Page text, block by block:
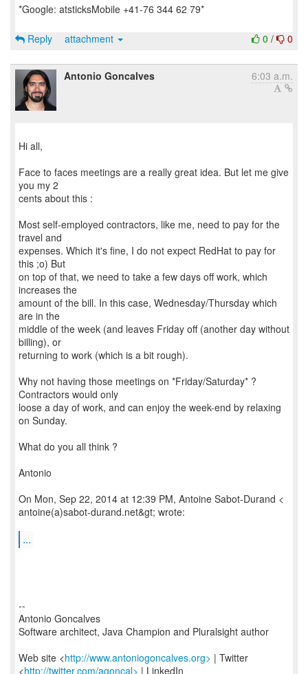
*Google: atsticksMobile +41-76 344 62 79*
0 / 0
Reply attachment
Antonio Goncalves 6:03 a.m.
Hi all,
Face to faces meetings are a really great idea. But let me give
you my 2
cents about this :
Most self-employed contractors, like me, need to pay for the
travel and
expenses. Which it's fine, I do not expect RedHat to pay for
this ;o) But
on top of that, we need to take a few days off work, which
increases the
amount of the bill. In this case, Wednesday/Thursday which
are in the
middle of the week (and leaves Friday off (another day without
billing), or
returning to work (which is a bit rough).
Why not having those meetings on *Friday/Saturday* ?
Contractors would only
loose a day of work, and can enjoy the week-end by relaxing
on Sunday.
What do you all think ?
Antonio
On Mon, Sep 22, 2014 at 12:39 PM, Antoine Sabot-Durand <
antoine(a)sabot-durand.net&gt; wrote:
...
--
Antonio Goncalves
Software architect, Java Champion and Pluralsight author
Web site <http://www.antoniogoncalves.org> | Twitter
<http://twitter.com/agoncal> | LinkedIn